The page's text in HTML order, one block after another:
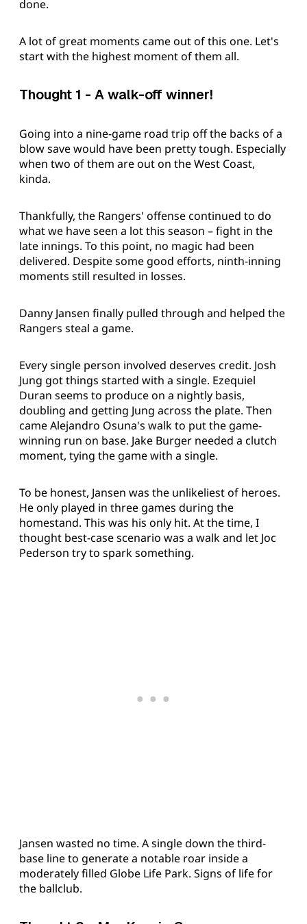
done.
A lot of great moments came out of this one. Let's
start with the highest moment of them all.
Thought 1 - A walk-off winner!
Going into a nine-game road trip off the backs of a
blow save would have been pretty tough. Especially
when two of them are out on the West Coast,
kinda.
Thankfully, the Rangers' offense continued to do
what we have seen a lot this season – fight in the
late innings. To this point, no magic had been
delivered. Despite some good efforts, ninth-inning
moments still resulted in losses.
Danny Jansen finally pulled through and helped the
Rangers steal a game.
Every single person involved deserves credit. Josh
Jung got things started with a single. Ezequiel
Duran seems to produce on a nightly basis,
doubling and getting Jung across the plate. Then
came Alejandro Osuna's walk to put the game-
winning run on base. Jake Burger needed a clutch
moment, tying the game with a single.
To be honest, Jansen was the unlikeliest of heroes.
He only played in three games during the
homestand. This was his only hit. At the time, I
thought best-case scenario was a walk and let Joc
Pederson try to spark something.
Jansen wasted no time. A single down the third-
base line to generate a notable roar inside a
moderately filled Globe Life Park. Signs of life for
the ballclub.